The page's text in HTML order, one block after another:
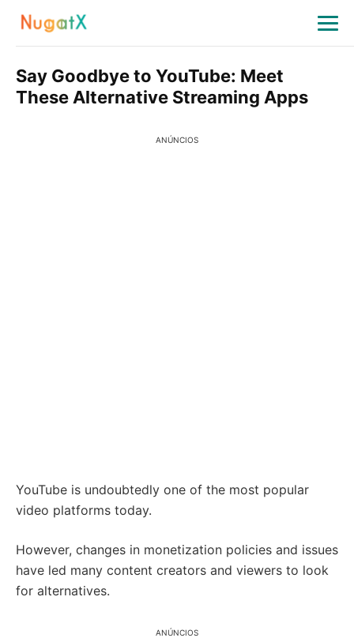
Say Goodbye to YouTube: Meet
These Alternative Streaming Apps
ANÚNCIOS
YouTube is undoubtedly one of the most popular
video platforms today.
However, changes in monetization policies and issues
have led many content creators and viewers to look
for alternatives.
ANÚNCIOS